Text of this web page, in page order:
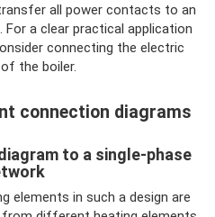
all power contacts to an
a clear practical application
connecting the electric
the boiler.
connection diagrams
to a single-phase
elements in such a design are